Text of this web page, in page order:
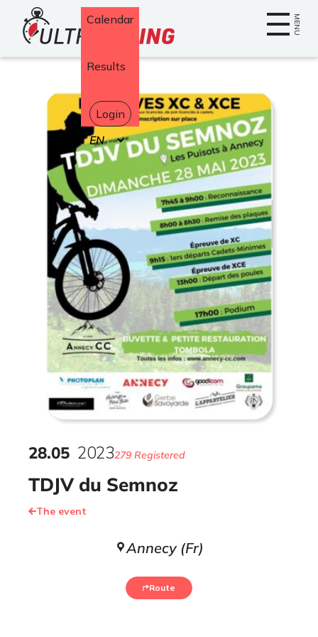
Home MENU
Calendar
Results
Login
Select
your
language
TDJV du Semnoz
28.05 2023279 Registered
The event
Annecy (Fr)
Route